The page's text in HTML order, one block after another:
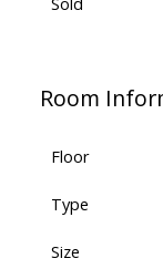
Room
Floor
Type
Size